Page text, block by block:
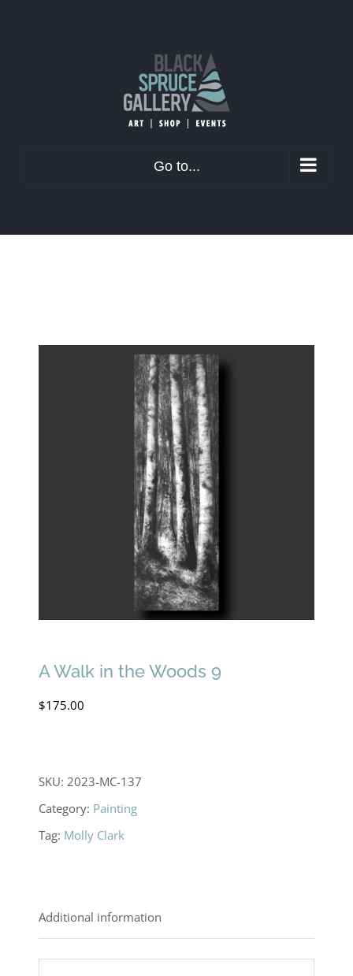
Go to...
A Walk in the Woods 9
$175.00
SKU:2023-MC-137
Category: Painting
Tag: Molly Clark
Additional information